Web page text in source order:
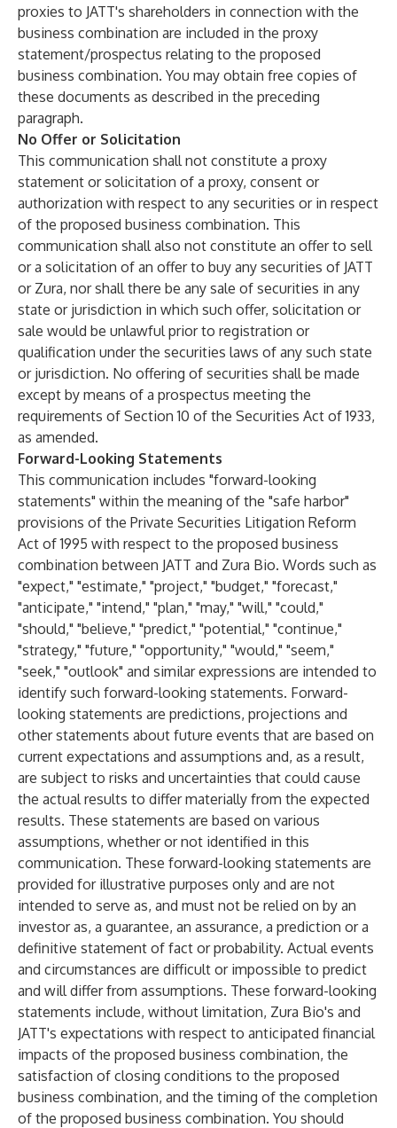
proxies to JATT's shareholders in connection with the
business combination are included in the proxy
statement/prospectus relating to the proposed
business combination. You may obtain free copies of
these documents as described in the preceding
paragraph.
No Offer or Solicitation
This communication shall not constitute a proxy
statement or solicitation of a proxy, consent or
authorization with respect to any securities or in respect
of the proposed business combination. This
communication shall also not constitute an offer to sell
or a solicitation of an offer to buy any securities of JATT
or Zura, nor shall there be any sale of securities in any
state or jurisdiction in which such offer, solicitation or
sale would be unlawful prior to registration or
qualification under the securities laws of any such state
or jurisdiction. No offering of securities shall be made
except by means of a prospectus meeting the
requirements of Section 10 of the Securities Act of 1933,
as amended.
Forward-Looking Statements
This communication includes "forward-looking
statements" within the meaning of the "safe harbor"
provisions of the Private Securities Litigation Reform
Act of 1995 with respect to the proposed business
combination between JATT and Zura Bio. Words such as
"expect," "estimate," "project," "budget," "forecast,"
"anticipate," "intend," "plan," "may," "will," "could,"
"should," "believe," "predict," "potential," "continue,"
"strategy," "future," "opportunity," "would," "seem,"
"seek," "outlook" and similar expressions are intended to
identify such forward-looking statements. Forward-
looking statements are predictions, projections and
other statements about future events that are based on
current expectations and assumptions and, as a result,
are subject to risks and uncertainties that could cause
the actual results to differ materially from the expected
results. These statements are based on various
assumptions, whether or not identified in this
communication. These forward-looking statements are
provided for illustrative purposes only and are not
intended to serve as, and must not be relied on by an
investor as, a guarantee, an assurance, a prediction or a
definitive statement of fact or probability. Actual events
and circumstances are difficult or impossible to predict
and will differ from assumptions. These forward-looking
statements include, without limitation, Zura Bio's and
JATT's expectations with respect to anticipated financial
impacts of the proposed business combination, the
satisfaction of closing conditions to the proposed
business combination, and the timing of the completion
of the proposed business combination. You should